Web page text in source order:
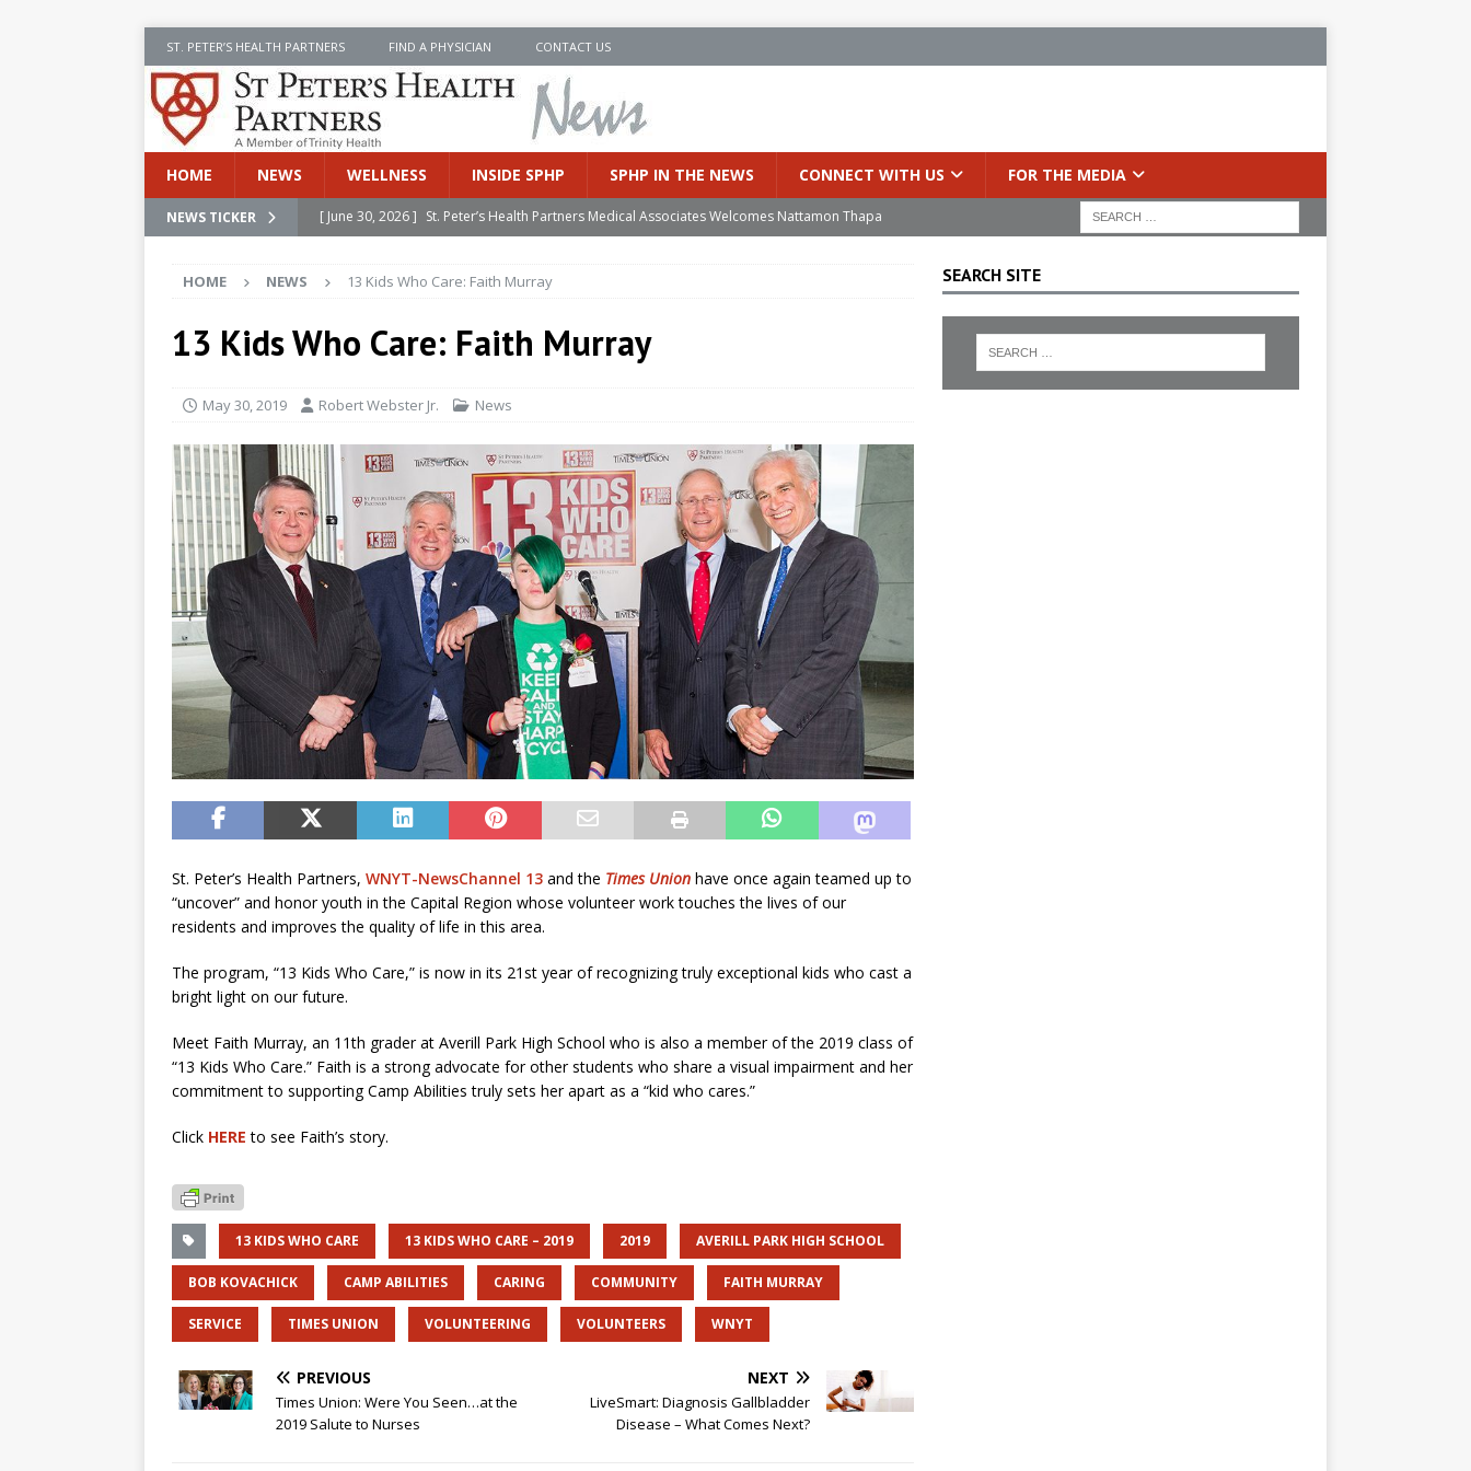
ST. PETER’S HEALTH PARTNERS FIND A PHYSICIAN CONTACT US
HOME NEWS WELLNESS INSIDE SPHP SPHP IN THE NEWS CONNECT WITH US FOR THE MEDIA
NEWS TICKER [ June 30, 2026 ] St. Peter’s Health Partners Medical Associates Welcomes Nattamon Thapa
[ June 30, 2026 ] Stay Safe in Extreme Heat
[ June 30, 2026 ]
St. Peter’s Hospital Offering Non-Invasive Treatment Option for Prostate
[ July 8, 2026 ] SPHP Introduces Cutting-Edge Robotic Technology to Improve Early Lung
[ June 30, 2026 ]
Betsy Rajan Joins Samaritan OB/GYN INSIDE SPHP
HOME NEWS 13 Kids Who Care: Faith Murray
13 Kids Who Care: Faith Murray
May 30, 2019 Robert Webster Jr. News
St. Peter’s Health Partners, WNYT-NewsChannel 13 and the Times Union have once again teamed up to
“uncover” and honor youth in the Capital Region whose volunteer work touches the lives of our
residents and improves the quality of life in this area.
The program, “13 Kids Who Care,” is now in its 21st year of recognizing truly exceptional kids who cast a
bright light on our future.
Meet Faith Murray, an 11th grader at Averill Park High School who is also a member of the 2019 class of
“13 Kids Who Care.” Faith is a strong advocate for other students who share a visual impairment and her
commitment to supporting Camp Abilitiestruly sets her apart as a “kid who cares.”
Click HERE to see Faith’s story.
13 KIDS WHO CARE 13 KIDS WHO CARE – 2019 2019 AVERILL PARK HIGH SCHOOL
BOB KOVACHICK CAMP ABILITIES CARING COMMUNITY FAITH MURRAY
SERVICE TIMES UNION VOLUNTEERING VOLUNTEERS WNYT
PREVIOUS
Times Union: Were You Seen…at the
2019 Salute to Nurses
NEXT
LiveSmart: Diagnosis Gallbladder
Disease – What Comes Next?
SEARCH SITE